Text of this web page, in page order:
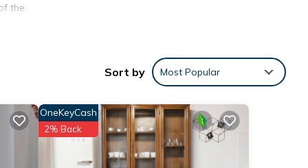
the
Sort by Most Popular
OneKeyCash
2% Back